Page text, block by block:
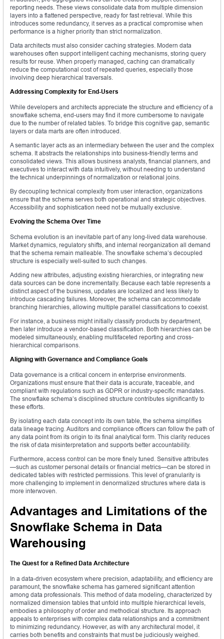
reporting needs. These views consolidate data from multiple dimension
layers into a flattened perspective, ready for fast retrieval. While this
introduces some redundancy, it serves as a practical compromise when
performance is a higher priority than strict normalization.
Data architects must also consider caching strategies. Modern data
warehouses often support intelligent caching mechanisms, storing query
results for reuse. When properly managed, caching can dramatically
reduce the computational cost of repeated queries, especially those
involving deep hierarchical traversals.
Addressing Complexity for End-Users
While developers and architects appreciate the structure and efficiency of a
snowflake schema, end-users may find it more cumbersome to navigate
due to the number of related tables. To bridge this cognitive gap, semantic
layers or data marts are often introduced.
A semantic layer acts as an intermediary between the user and the complex
schema. It abstracts the relationships into business-friendly terms and
consolidated views. This allows business analysts, financial planners, and
executives to interact with data intuitively, without needing to understand
the technical underpinnings of normalization or relational joins.
By decoupling technical complexity from user interaction, organizations
ensure that the schema serves both operational and strategic objectives.
Accessibility and sophistication need not be mutually exclusive.
Evolving the Schema Over Time
Schema evolution is an inevitable part of any long-lived data warehouse.
Market dynamics, regulatory shifts, and internal reorganization all demand
that the schema remain malleable. The snowflake schema’s decoupled
structure is especially well-suited to such changes.
Adding new attributes, adjusting existing hierarchies, or integrating new
data sources can be done incrementally. Because each table represents a
distinct aspect of the business, updates are localized and less likely to
introduce cascading failures. Moreover, the schema can accommodate
branching hierarchies, allowing multiple parallel classifications to coexist.
For instance, a business might initially classify products by department,
then later introduce a vendor-based classification. Both hierarchies can be
modeled simultaneously, enabling multifaceted reporting and cross-
hierarchical comparisons.
Aligning with Governance and Compliance Goals
Data governance is a critical concern in enterprise environments.
Organizations must ensure that their data is accurate, traceable, and
compliant with regulations such as GDPR or industry-specific mandates.
The snowflake schema’s disciplined structure contributes significantly to
these efforts.
By isolating each data concept into its own table, the schema simplifies
data lineage tracing. Auditors and compliance officers can follow the path of
any data point from its origin to its final analytical form. This clarity reduces
the risk of data misinterpretation and supports better accountability.
Furthermore, access control can be more finely tuned. Sensitive attributes
—such as customer personal details or financial metrics—can be stored in
dedicated tables with restricted permissions. This level of granularity is
more challenging to implement in denormalized structures where data is
more interwoven.
Advantages and Limitations of the
Snowflake Schema in Data
Warehousing
The Quest for a Refined Data Architecture
In a data-driven ecosystem where precision, adaptability, and efficiency are
paramount, the snowflake schema has garnered significant attention
among data professionals. This method of data modeling, characterized by
normalized dimension tables that unfold into multiple hierarchical levels,
embodies a philosophy of order and methodical structure. Its approach
appeals to enterprises with complex data relationships and a commitment
to minimizing redundancy. However, as with any architectural model, it
carries both benefits and constraints that must be judiciously weighed.